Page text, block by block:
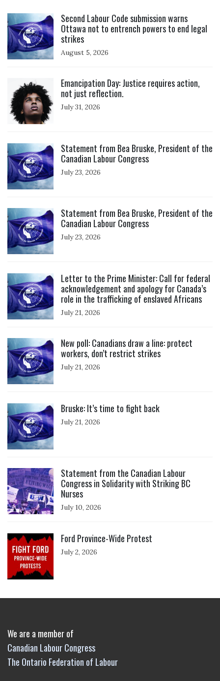
Second Labour Code submission warns
Ottawa not to entrench powers to end legal
strikes
August 5, 2026
Emancipation Day: Justice requires action,
not just reflection.
July 31, 2026
Statement from Bea Bruske, President of the
Canadian Labour Congress
July 23, 2026
Statement from Bea Bruske, President of the
Canadian Labour Congress
July 23, 2026
Letter to the Prime Minister: Call for federal
acknowledgement and apology for Canada’s
role in the trafficking of enslaved Africans
July 21, 2026
New poll: Canadians draw a line: protect
workers, don’t restrict strikes
July 21, 2026
Bruske: It’s time to fight back
July 21, 2026
Statement from the Canadian Labour
Congress in Solidarity with Striking BC
Nurses
July 10, 2026
Ford Province-Wide Protest
July 2, 2026
We are a member of
Canadian Labour Congress
The Ontario Federation of Labour